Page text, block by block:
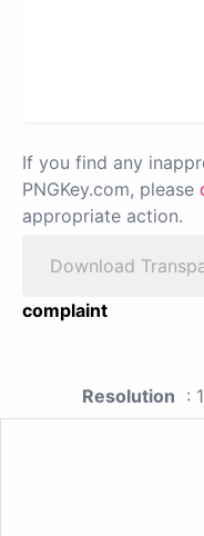
If you find any
PNGKey.com, please
appropriate action.
Download
complaint
Resolution :